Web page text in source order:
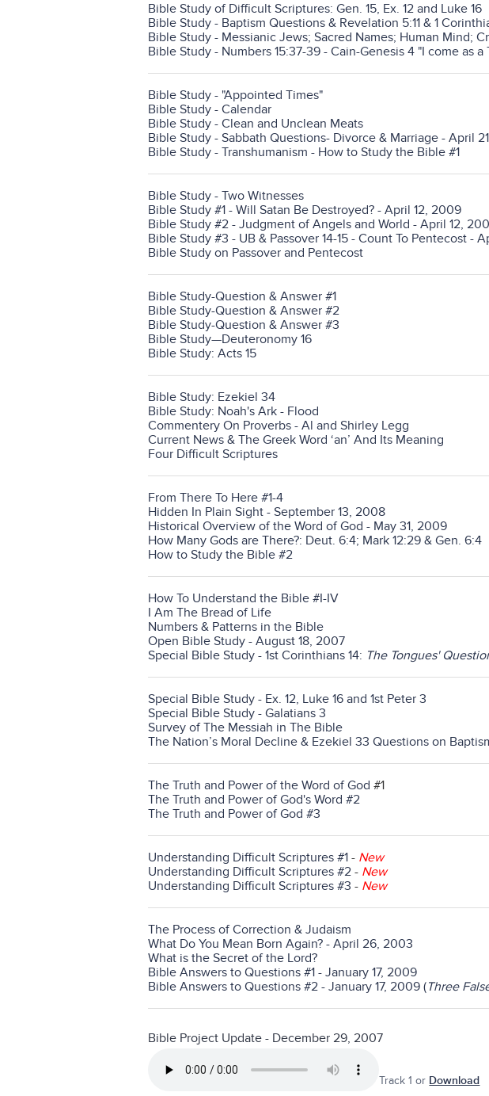
Bible Study of Difficult Scriptures: Gen. 15, Ex. 12 and Luke 16
Bible Study - Baptism Questions & Revelation 5:11 & 1
Bible Study - Messianic Jews; Sacred Names; Human Mind;
Bible Study - Numbers 15:37-39 - Cain-Genesis 4 "I come as
Bible Study - "Appointed Times"
Bible Study - Calendar
Bible Study - Clean and Unclean Meats
Bible Study - Sabbath Questions- Divorce & Marriage - April
Bible Study - Transhumanism - How to Study the Bible #1
Bible Study - Two Witnesses
Bible Study #1 - Will Satan Be Destroyed? - April 12, 2009
Bible Study #2 - Judgment of Angels and World - April 12,
Bible Study #3 - UB & Passover 14-15 - Count To Pentecost -
Bible Study on Passover and Pentecost
Bible Study-Question & Answer #1
Bible Study-Question & Answer #2
Bible Study-Question & Answer #3
Bible Study—Deuteronomy 16
Bible Study: Acts 15
Bible Study: Ezekiel 34
Bible Study: Noah's Ark - Flood
Commentery On Proverbs - Al and Shirley Legg
Current News & The Greek Word ‘an’ And Its Meaning
Four Difficult Scriptures
From There To Here #1-4
Hidden In Plain Sight - September 13, 2008
Historical Overview of the Word of God - May 31, 2009
How Many Gods are There?: Deut. 6:4; Mark 12:29 & Gen. 6:4
How to Study the Bible #2
How To Understand the Bible #I-IV
I Am The Bread of Life
Numbers & Patterns in the Bible
Open Bible Study - August 18, 2007
Special Bible Study - 1st Corinthians 14: The Tongues'
Special Bible Study - Ex. 12, Luke 16 and 1st Peter 3
Special Bible Study - Galatians 3
Survey of The Messiah in The Bible
The Nation’s Moral Decline & Ezekiel 33 Questions on
The Truth and Power of the Word of God #1
The Truth and Power of God's Word #2
The Truth and Power of God #3
Understanding Difficult Scriptures #1 - New
Understanding Difficult Scriptures #2 - New
Understanding Difficult Scriptures #3 - New
The Process of Correction & Judaism
What Do You Mean Born Again? - April 26, 2003
What is the Secret of the Lord?
Bible Answers to Questions #1 - January 17, 2009
Bible Answers to Questions #2 - January 17, 2009 (Three
Bible Project Update - December 29, 2007
Track 1 or Download